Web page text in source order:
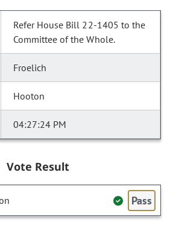
Refer House Bill 22-1405 to the
Committee of the Whole.
Froelich
Hooton
04:27:24 PM
Vote Result
Pass